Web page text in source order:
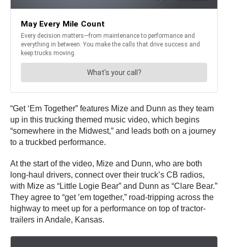
“Get ‘Em Together” features Mize and Dunn as they team
up in this trucking themed music video, which begins
“somewhere in the Midwest,” and leads both on a journey
to a truckbed performance.
At the start of the video, Mize and Dunn, who are both
long-haul drivers, connect over their truck’s CB radios,
with Mize as “Little Logie Bear” and Dunn as “Clare Bear.”
They agree to “get ’em together,” road-tripping across the
highway to meet up for a performance on top of tractor-
trailers in Andale, Kansas.